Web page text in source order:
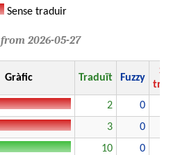
Sense traduir
from 2026-05-27
Gràfic Traduït Fuzzy
2
0
3
0
10
0